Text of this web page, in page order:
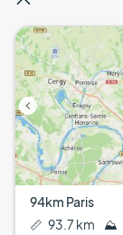
94km Paris
📏 93.7 km ⛰️